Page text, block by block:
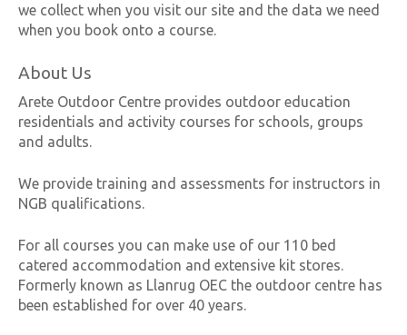
we collect when you visit our site and the data we need
when you book onto a course.
About Us
Arete Outdoor Centre provides outdoor education
residentials and activity courses for schools, groups
and adults.
We provide training and assessments for instructors in
NGB qualifications.
For all courses you can make use of our 110 bed
catered accommodation and extensive kit stores.
Formerly known as Llanrug OEC the outdoor centre has
been established for over 40 years.